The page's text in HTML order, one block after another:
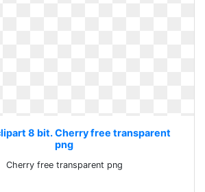
8 bit. Cherry free transparent
png
Cherry free transparent png